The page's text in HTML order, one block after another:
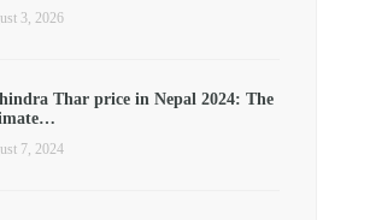
3, 2026
Thar price in Nepal 2024: The
7, 2024